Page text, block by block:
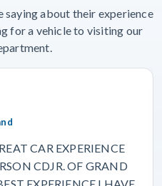
saying about their experience
for a vehicle to visiting our
CAR EXPERIENCE
CDJR. OF GRAND
EXPERIENCE I HAVE